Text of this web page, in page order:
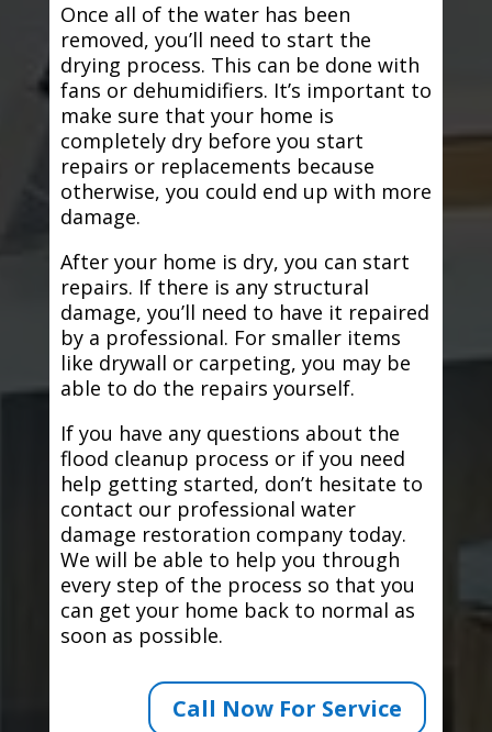
Once all of the water has been
removed, you’ll need to start the
drying process. This can be done with
fans or dehumidifiers. It’s important to
make sure that your home is
completely dry before you start
repairs or replacements because
otherwise, you could end up with more
damage.
After your home is dry, you can start
repairs. If there is any structural
damage, you’ll need to have it repaired
by a professional. For smaller items
like drywall or carpeting, you may be
able to do the repairs yourself.
If you have any questions about the
flood cleanup process or if you need
help getting started, don’t hesitate to
contact our professional water
damage restoration company today.
We will be able to help you through
every step of the process so that you
can get your home back to normal as
soon as possible.
Call Now For Service